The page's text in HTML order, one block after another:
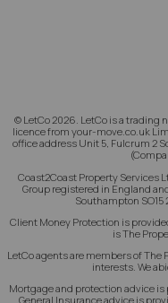
© LetCo 2026. LetCo is a trading
licence from your-move.co.uk
office address Unit 5, Fulcrum 2
Coast2Coast Property Services
Group registered in England
Southampton SO15
Client Money Protection is
is The
LetCo agents are members of
interests. We
Mortgage and protection advice
General Insurance advice is